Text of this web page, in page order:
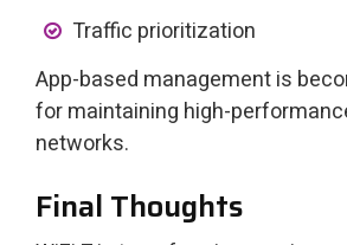
Traffic prioritization
App-based management is
for maintaining high-
networks.
Final Thoughts